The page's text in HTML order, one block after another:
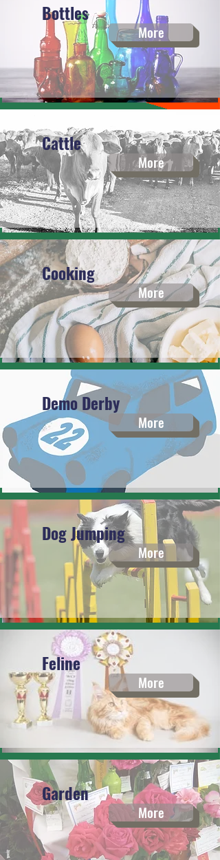
Bottles
More
Cattle
More
Cooking
More
Demo Derby
More
Dog Jumping
More
Feline
More
Garden
More